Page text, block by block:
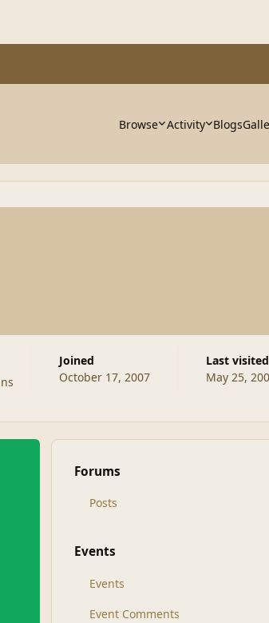
Browse Activity Blogs
Joined
October 17, 2007
Last visited
May 25,
Forums
Posts
Events
Events
Event Comments